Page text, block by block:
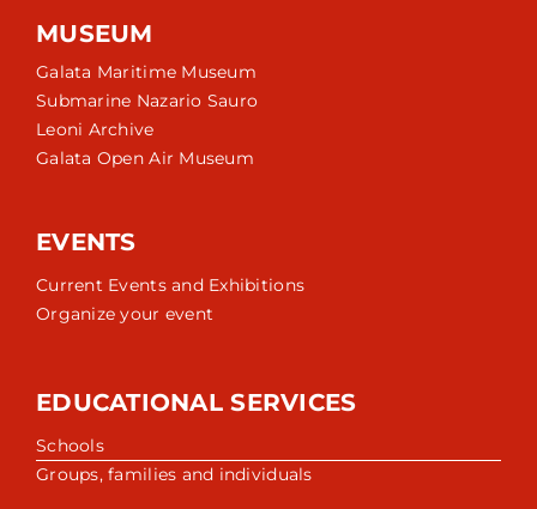
MUSEUM
Galata Maritime Museum
Submarine Nazario Sauro
Leoni Archive
Galata Open Air Museum
EVENTS
Current Events and Exhibitions
Organize your event
EDUCATIONAL SERVICES
Schools
Groups, families and individuals